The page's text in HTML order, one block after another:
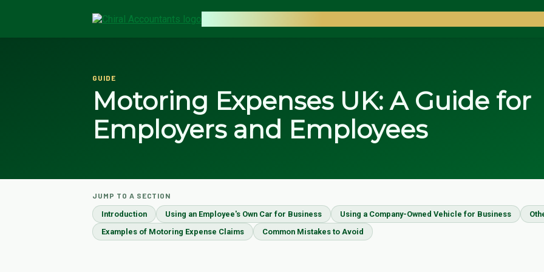
GUIDE
Motoring Expenses UK: A Guide for
Employers and Employees
JUMP TO A SECTION
Introduction Using an Employee's Own Car for Business Using a Company-Owned Vehicle for Business
Examples of Motoring Expense Claims
Common Mistakes to Avoid